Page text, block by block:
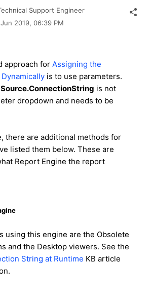
Support Engineer
2019, 06:39 PM
approach for Assigning the
is to use parameters.
is not
dropdown and needs to be
there are additional methods for
listed them below. These are
Report Engine the report
using this engine are the Obsolete
and the Desktop viewers. See the
String at Runtime KB article